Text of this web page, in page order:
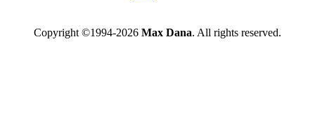
Copyright ©1994-2026 Max Dana. All rights reserved.